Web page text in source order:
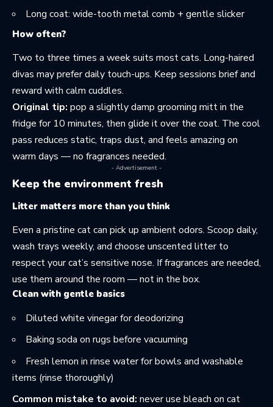
Long coat: wide-tooth metal comb + gentle slicker
How often?
Two to three times a week suits most cats. Long-haired
divas may prefer daily touch-ups. Keep sessions brief and
reward with calm cuddles.
Original tip: pop a slightly damp grooming mitt in the
fridge for 10 minutes, then glide it over the coat. The cool
pass reduces static, traps dust, and feels amazing on
warm days — no fragrances needed.
- Advertisement -
Keep the environment fresh
Litter matters more than you think
Even a pristine cat can pick up ambient odors. Scoop daily,
wash trays weekly, and choose unscented litter to
respect your cat’s sensitive nose. If fragrances are needed,
use them around the room — not in the box.
Clean with gentle basics
Diluted white vinegar for deodorizing
Baking soda on rugs before vacuuming
Fresh lemon in rinse water for bowls and washable
items (rinse thoroughly)
Common mistake to avoid: never use bleach on cat